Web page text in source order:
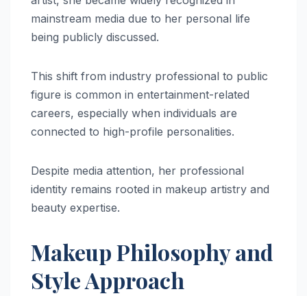
mainstream media due to her personal life
being publicly discussed.
This shift from industry professional to public
figure is common in entertainment-related
careers, especially when individuals are
connected to high-profile personalities.
Despite media attention, her professional
identity remains rooted in makeup artistry and
beauty expertise.
Makeup Philosophy and
Style Approach